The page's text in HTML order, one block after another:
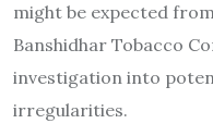
might be expected
Banshidhar Tobacco
investigation into
irregularities.